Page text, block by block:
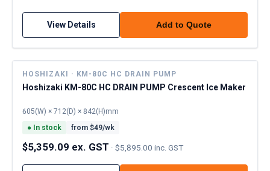
View Details Add to Quote
HOSHIZAKI · KM-80C HC DRAIN PUMP
Hoshizaki KM-80C HC DRAIN PUMP Crescent Ice Maker
605(W) × 712(D) × 842(H)mm
● In stock from $49/wk
$5,359.09 ex. GST · $5,895.00 inc. GST